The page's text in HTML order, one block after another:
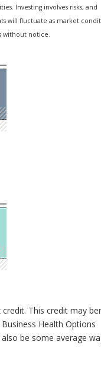
Investing involves risks, and
will fluctuate as market
without notice.
This credit may
Health Options
be some average